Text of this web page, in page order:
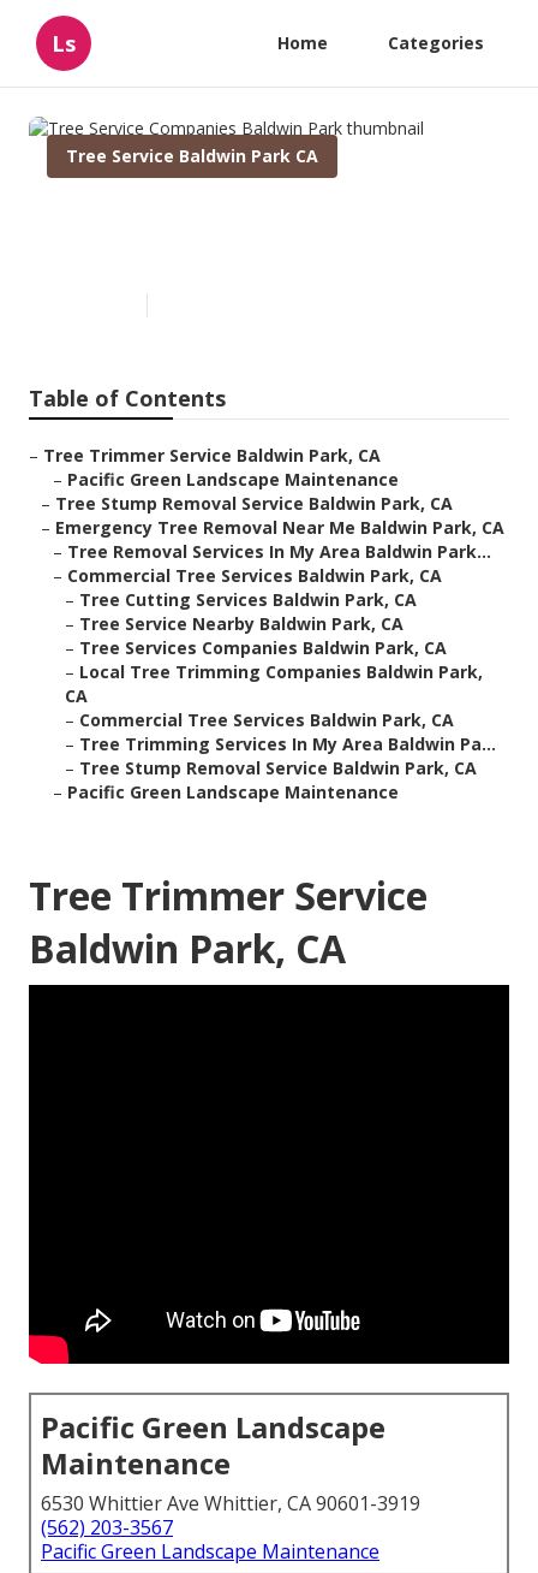
Ls Home Categories
Tree Service Baldwin Park CA
Table of Contents
– Tree Trimmer Service Baldwin Park, CA
– Pacific Green Landscape Maintenance
– Tree Stump Removal Service Baldwin Park, CA
– Emergency Tree Removal Near Me Baldwin Park, CA
– Tree Removal Services In My Area Baldwin Park...
– Commercial Tree Services Baldwin Park, CA
– Tree Cutting Services Baldwin Park, CA
– Tree Service Nearby Baldwin Park, CA
– Tree Services Companies Baldwin Park, CA
– Local Tree Trimming Companies Baldwin Park,
CA
– Commercial Tree Services Baldwin Park, CA
– Tree Trimming Services In My Area Baldwin Pa...
– Tree Stump Removal Service Baldwin Park, CA
– Pacific Green Landscape Maintenance
Tree Trimmer Service
Baldwin Park, CA
Pacific Green Landscape
Maintenance
6530 Whittier Ave Whittier, CA 90601-3919
(562) 203-3567
Pacific Green Landscape Maintenance